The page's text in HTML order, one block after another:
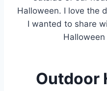
Halloween. I love the
I wanted to share
Outdoor